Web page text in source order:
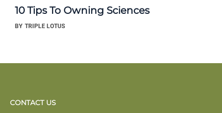
10 Tips To Owning Sciences
BY TRIPLE LOTUS
CONTACT US